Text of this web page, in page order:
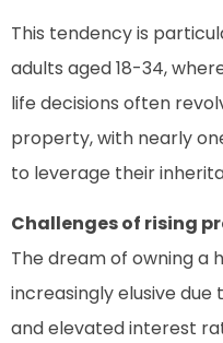
This tendency is
adults aged 18-34,
life decisions often
property, with nearly
to leverage their
Challenges of rising
The dream of owning a
increasingly elusive
and elevated interest